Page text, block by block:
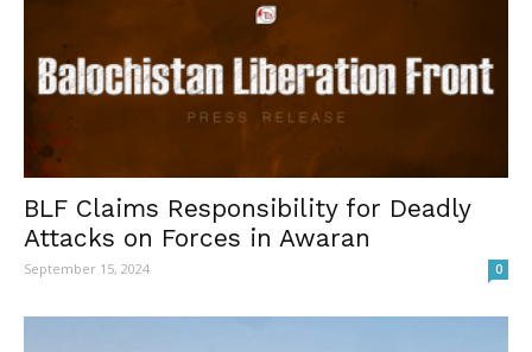
BLF Claims Responsibility for Deadly
Attacks on Forces in Awaran
September 15, 2024 0